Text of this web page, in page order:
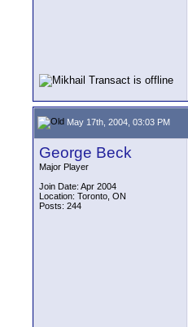
May 17th, 2004, 03:03 PM
George Beck
Major Player
Join Date: Apr 2004
Location: Toronto, ON
Posts: 244